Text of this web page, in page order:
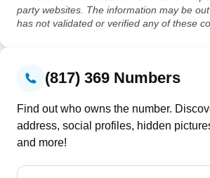
party websites. The information may be
has not validated or verified any of these
(817) 369 Numbers
Find out who owns the number.
address, social profiles, hidden
and more!